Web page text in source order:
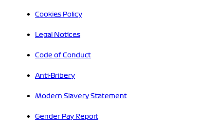
Cookies Policy
Legal Notices
Code of Conduct
Anti-Bribery
Modern Slavery Statement
Gender Pay Report